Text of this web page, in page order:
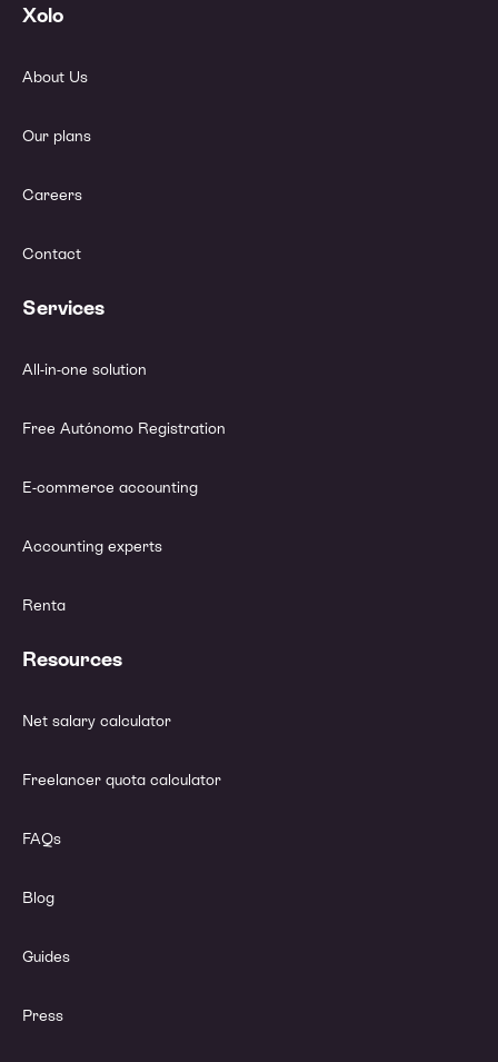
Xolo
About Us
Our plans
Careers
Contact
Services
All-in-one solution
Free Autónomo Registration
E-commerce accounting
Accounting experts
Renta
Resources
Net salary calculator
Freelancer quota calculator
FAQs
Blog
Guides
Press